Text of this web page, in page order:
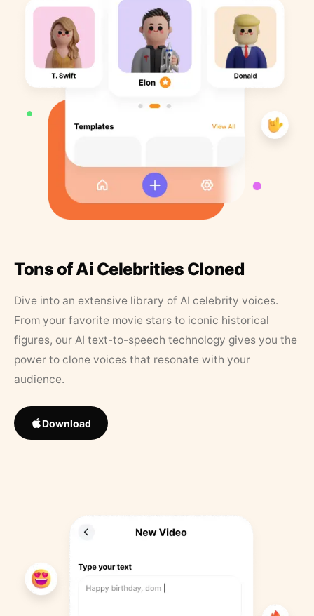
Tons of Ai Celebrities Cloned
Dive into an extensive library of AI celebrity voices.
From your favorite movie stars to iconic historical
figures, our AI text-to-speech technology gives you the
power to clone voices that resonate with your
audience.
Download